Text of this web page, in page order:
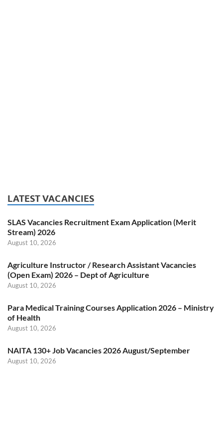
LATEST VACANCIES
SLAS Vacancies Recruitment Exam Application (Merit
Stream) 2026
August 10, 2026
Agriculture Instructor / Research Assistant Vacancies
(Open Exam) 2026 – Dept of Agriculture
August 10, 2026
Para Medical Training Courses Application 2026 – Ministry
of Health
August 10, 2026
NAITA 130+ Job Vacancies 2026 August/September
August 10, 2026